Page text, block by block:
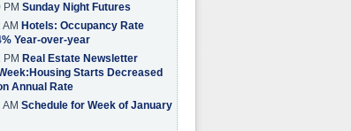
PM Sunday Night Futures
Hotels: Occupancy Rate
Year-over-year
PM Real Estate Newsletter
Starts Decreased
Annual Rate
Schedule for Week of January